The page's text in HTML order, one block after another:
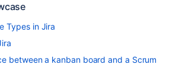
Types in Jira
between a kanban board and a Scrum